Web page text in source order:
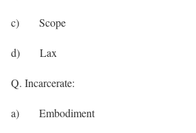
c) Scope
d) Lax
Q. Incarcerate:
a) Embodiment